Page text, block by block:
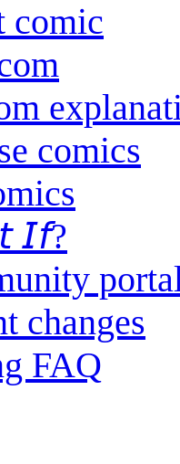
comic
comics
changes
FAQ